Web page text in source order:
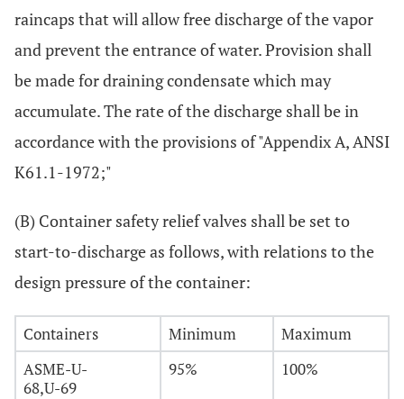
raincaps that will allow free discharge of the vapor
and prevent the entrance of water. Provision shall
be made for draining condensate which may
accumulate. The rate of the discharge shall be in
accordance with the provisions of "Appendix A, ANSI
K61.1-1972;"
(B) Container safety relief valves shall be set to
start-to-discharge as follows, with relations to the
design pressure of the container:
Containers Minimum
Maximum
ASME-U-
68,U-69
95% 100%